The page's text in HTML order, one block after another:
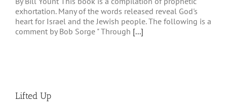
exhortation. Many of the words released reveal God's
heart for Israel and the Jewish people. The following is a
comment by Bob Sorge " Through [...]
Lifted Up